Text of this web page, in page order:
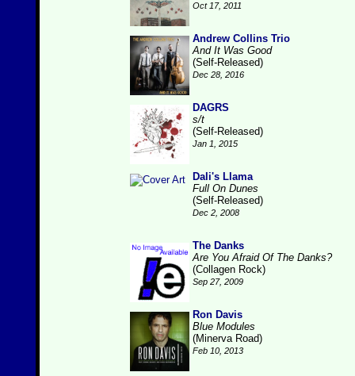
Oct 17, 2011
Andrew Collins Trio
And It Was Good
(Self-Released)
Dec 28, 2016
DAGRS
s/t
(Self-Released)
Jan 1, 2015
Dali's Llama
Full On Dunes
(Self-Released)
Dec 2, 2008
The Danks
Are You Afraid Of The Danks?
(Collagen Rock)
Sep 27, 2009
Ron Davis
Blue Modules
(Minerva Road)
Feb 10, 2013